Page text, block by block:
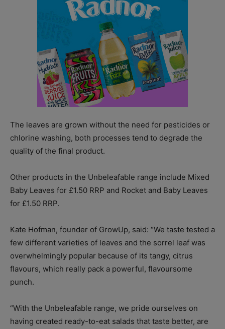
The leaves are grown without the need for pesticides or
chlorine washing, both processes tend to degrade the
quality of the final product.
Other products in the Unbeleafable range include Mixed
Baby Leaves for £1.50 RRP and Rocket and Baby Leaves
for £1.50 RRP.
Kate Hofman, founder of GrowUp, said: “We taste tested a
few different varieties of leaves and the sorrel leaf was
overwhelmingly popular because of its tangy, citrus
flavours, which really pack a powerful, flavoursome
punch.
“With the Unbeleafable range, we pride ourselves on
having created ready-to-eat salads that taste better, are